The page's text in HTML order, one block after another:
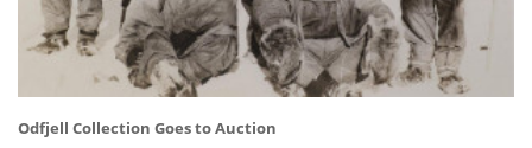
Odfjell Collection Goes to Auction